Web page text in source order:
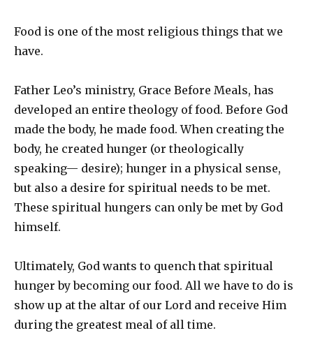
Food is one of the most religious things that we
have.
Father Leo’s ministry, Grace Before Meals, has
developed an entire theology of food. Before God
made the body, he made food. When creating the
body, he created hunger (or theologically
speaking— desire); hunger in a physical sense,
but also a desire for spiritual needs to be met.
These spiritual hungers can only be met by God
himself.
Ultimately, God wants to quench that spiritual
hunger by becoming our food. All we have to do is
show up at the altar of our Lord and receive Him
during the greatest meal of all time.